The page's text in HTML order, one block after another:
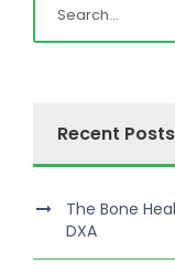
Recent Posts
The Bone
DXA